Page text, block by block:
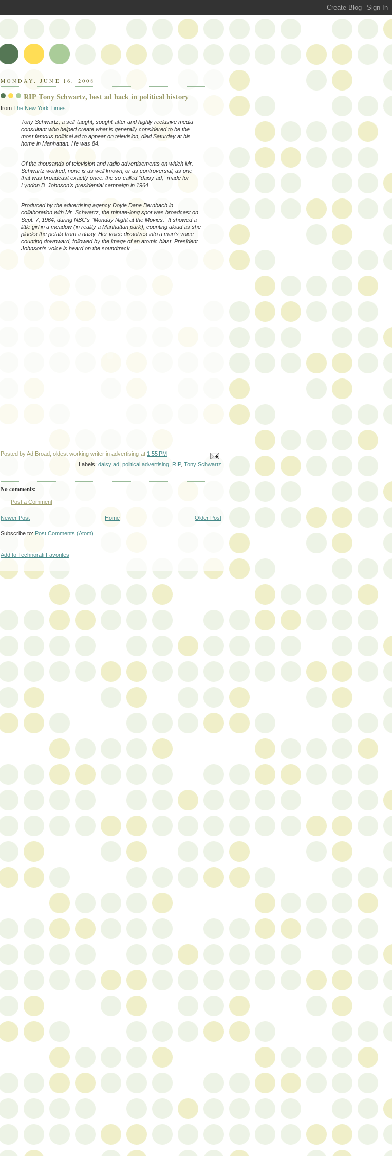
MONDAY, JUNE 16, 2008
RIP Tony Schwartz, best ad hack in political history
from The New York Times
Tony Schwartz, a self-taught, sought-after and highly reclusive media
consultant who helped create what is generally considered to be the
most famous political ad to appear on television, died Saturday at his
home in Manhattan. He was 84.
Of the thousands of television and radio advertisements on which Mr.
Schwartz worked, none is as well known, or as controversial, as one
that was broadcast exactly once: the so-called “daisy ad,” made for
Lyndon B. Johnson’s presidential campaign in 1964.
Produced by the advertising agency Doyle Dane Bernbach in
collaboration with Mr. Schwartz, the minute-long spot was broadcast on
Sept. 7, 1964, during NBC’s “Monday Night at the Movies.” It showed a
little girl in a meadow (in reality a Manhattan park), counting aloud as she
plucks the petals from a daisy. Her voice dissolves into a man’s voice
counting downward, followed by the image of an atomic blast. President
Johnson’s voice is heard on the soundtrack.
Posted byAd Broad, oldest working writer in advertising at 1:55 PM
Labels: daisy ad political advertising RIP, Tony Schwartz
No comments:
Post a Comment
Newer Post Older Post
Home
Subscribe to: Post Comments (Atom)
Add to Technorati Favorites